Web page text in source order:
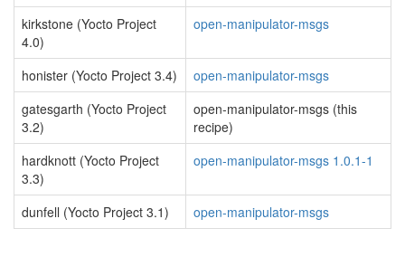
kirkstone (Yocto Project
4.0)
open-manipulator-msgs
honister (Yocto Project 3.4)
open-manipulator-msgs
gatesgarth (Yocto Project
3.2)
open-manipulator-msgs (this
recipe)
hardknott (Yocto Project
3.3)
open-manipulator-msgs 1.0.1-1
dunfell (Yocto Project 3.1) open-manipulator-msgs